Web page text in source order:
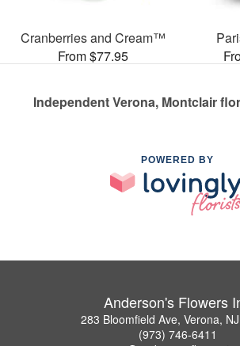
Cranberries and Cream™
From $77.95
Independent Verona, Montclair
POWERED BY
Anderson's Flowers
283 Bloomfield Ave, Verona,
(973) 746-6411